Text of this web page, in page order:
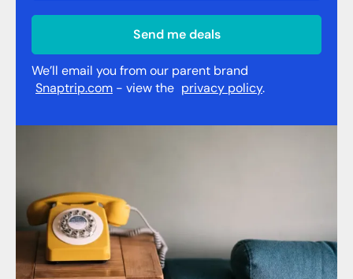
Send me deals
We’ll email you from our parent brand
Snaptrip.com - view the privacy policy.